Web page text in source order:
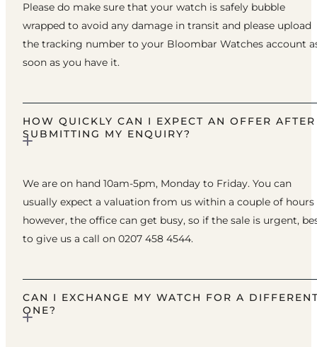
Please do make sure that your watch is safely bubble
wrapped to avoid any damage in transit and please upload
the tracking number to your Bloombar Watches account
soon as you have it.
HOW QUICKLY CAN I EXPECT AN OFFER AFTER
SUBMITTING MY ENQUIRY?
We are on hand 10am-5pm, Monday to Friday. You can
usually expect a valuation from us within a couple of hours
however, the office can get busy, so if the sale is urgent,
to give us a call on 0207 458 4544.
CAN I EXCHANGE MY WATCH FOR A
ONE?